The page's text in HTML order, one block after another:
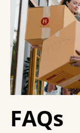
FAQs